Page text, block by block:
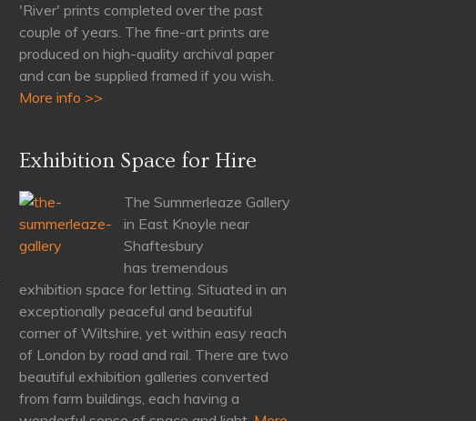
'River' prints completed over the past
couple of years. The fine-art prints are
produced on high-quality archival paper
and can be supplied framed if you wish.
More info >>
Exhibition Space for Hire
The Summerleaze Gallery
in East Knoyle near
Shaftesbury
has tremendous
exhibition space for letting. Situated in an
exceptionally peaceful and beautiful
corner of Wiltshire, yet within easy reach
of London by road and rail. There are two
beautiful exhibition galleries converted
from farm buildings, each having a